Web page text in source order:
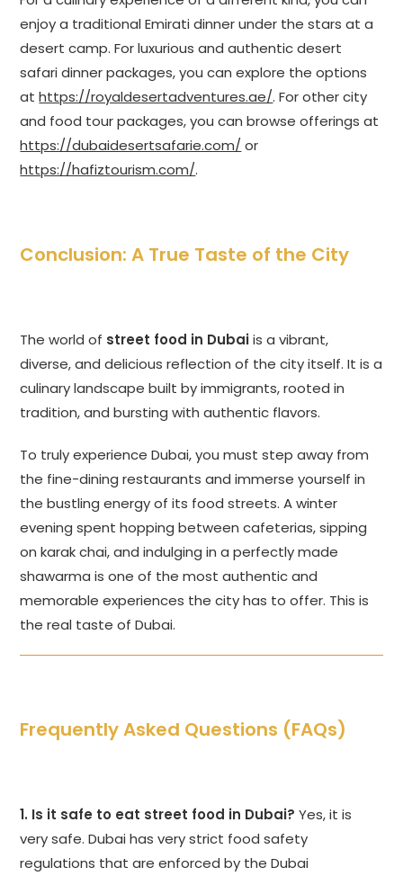
enjoy a traditional Emirati dinner under the stars at a
desert camp. For luxurious and authentic desert
safari dinner packages, you can explore the options
athttps://royaldesertadventures.ae/. For other city
and food tour packages, you can browse offerings at
https://dubaidesertsafarie.com/or
https://hafiztourism.com/.
Conclusion: A True Taste of the City
The world of street food in Dubaiis a vibrant,
diverse, and delicious reflection of the city itself. It is a
culinary landscape built by immigrants, rooted in
tradition, and bursting with authentic flavors.
To truly experience Dubai, you must step away from
the fine-dining restaurants and immerse yourself in
the bustling energy of its food streets. A winter
evening spent hopping between cafeterias, sipping
on karak chai, and indulging in a perfectly made
shawarma is one of the most authentic and
memorable experiences the city has to offer. This is
the real taste of Dubai.
Frequently Asked Questions (FAQs)
1. Is it safe to eat street food in Dubai? Yes, it is
very safe. Dubai has very strict food safety
regulations that are enforced by the Dubai